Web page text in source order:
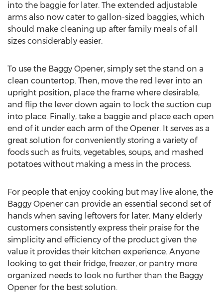
into the baggie for later. The extended adjustable
arms also now cater to gallon-sized baggies, which
should make cleaning up after family meals of all
sizes considerably easier.
To use the Baggy Opener, simply set the stand on a
clean countertop. Then, move the red lever into an
upright position, place the frame where desirable,
and flip the lever down again to lock the suction cup
into place. Finally, take a baggie and place each open
end of it under each arm of the Opener. It serves as a
great solution for conveniently storing a variety of
foods such as fruits, vegetables, soups, and mashed
potatoes without making a mess in the process.
For people that enjoy cooking but may live alone, the
Baggy Opener can provide an essential second set of
hands when saving leftovers for later. Many elderly
customers consistently express their praise for the
simplicity and efficiency of the product given the
value it provides their kitchen experience. Anyone
looking to get their fridge, freezer, or pantry more
organized needs to look no further than the Baggy
Opener for the best solution.